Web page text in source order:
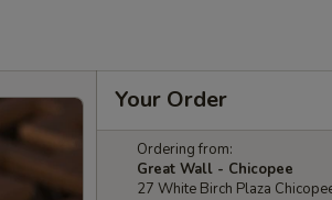
Your Order
Ordering from:
Great Wall - Chicopee
27 White Birch Plaza